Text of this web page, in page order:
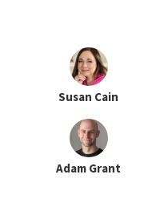
Susan Cain
Adam Grant